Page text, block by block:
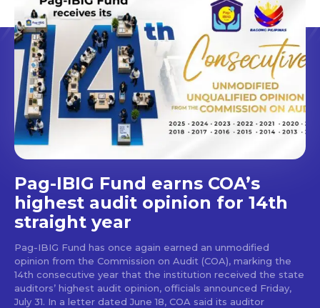
Pag-IBIG Fund earns COA’s
highest audit opinion for 14th
straight year
Pag-IBIG Fund has once again earned an unmodified
opinion from the Commission on Audit (COA), marking the
14th consecutive year that the institution received the state
auditors’ highest audit opinion, officials announced Friday,
July 31. In a letter dated June 18, COA said its auditor